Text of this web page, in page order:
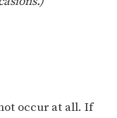
occur at all. If